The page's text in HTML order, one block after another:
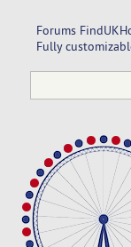
Forums
Fully